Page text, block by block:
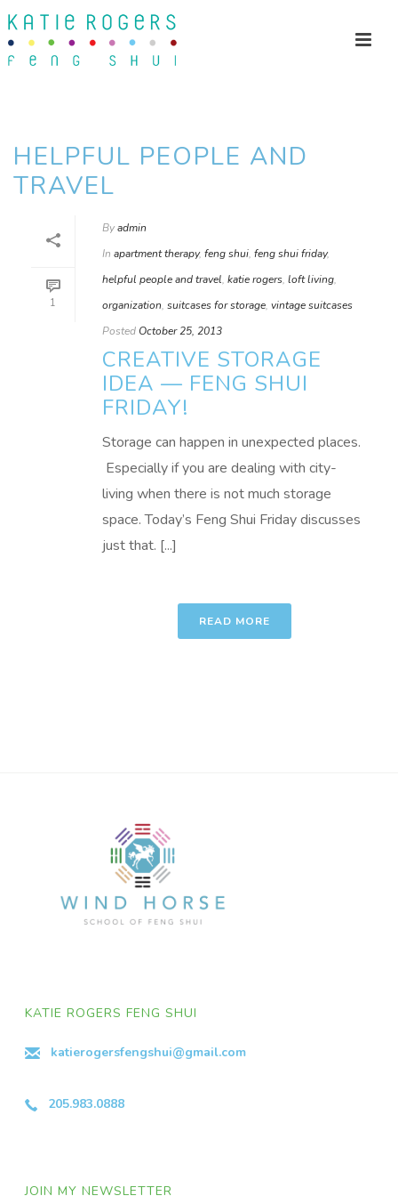
HELPFUL PEOPLE AND
TRAVEL
1
Byadmin
In apartment therapy, feng shui, feng shui friday,
helpful people and travel, katie rogers, loft living,
organization, suitcases for storage, vintage suitcases
Posted October 25, 2013
CREATIVE STORAGE
IDEA — FENG SHUI
FRIDAY!
Storage can happen in unexpected places.
Especially if you are dealing with city-
living when there is not much storage
space. Today’s Feng Shui Friday discusses
just that. [...]
READ MORE
KATIE ROGERS FENG SHUI
katierogersfengshui@gmail.com
205.983.0888
JOIN MY NEWSLETTER